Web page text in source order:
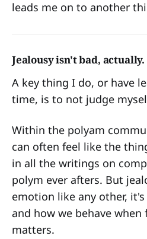
leads me on to another
Jealousy isn't bad, actually.
A key thing I do, or have
time, is to not judge
Within the polyam
can often feel like the
in all the writings on
polym ever afters. But
emotion like any other,
and how we behave
matters.